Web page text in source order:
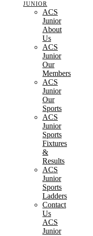
JUNIOR
ACS
Junior
About
Us
ACS
Junior
Our
Members
ACS
Junior
Our
Sports
ACS
Junior
Sports
Fixtures
&
Results
ACS
Junior
Sports
Ladders
Contact
Us
ACS
Junior